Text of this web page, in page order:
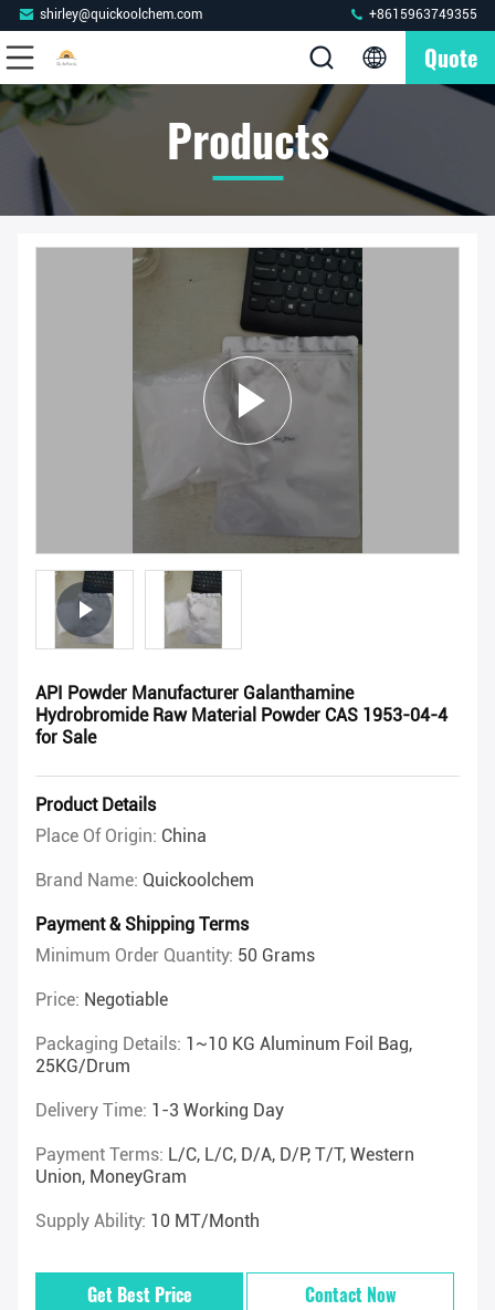
shirley@quickoolchem.com +8615963749355
Quote
Products
API Powder Manufacturer Galanthamine
Hydrobromide Raw Material Powder CAS 1953-04-4
for Sale
Product Details
Place Of Origin: China
Brand Name: Quickoolchem
Payment & Shipping Terms
Minimum Order Quantity: 50 Grams
Price: Negotiable
Packaging Details: 1~10 KG Aluminum Foil Bag,
25KG/drum
Delivery Time: 1-3 Working Day
Payment Terms: L/C, L/C, D/A, D/P, T/T, Western
Union, MoneyGram
Supply Ability: 10 MT/Month
Get Best Price Contact Now